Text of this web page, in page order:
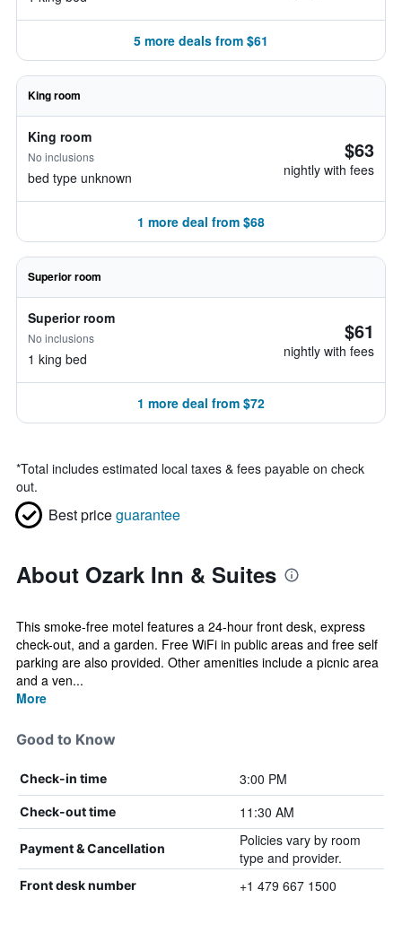
5 more deals from $61
King room
King room
No inclusions
bed type unknown
$63
nightly with fees
1 more deal from $68
Superior room
Superior room
No inclusions
1 king bed
$61
nightly with fees
1 more deal from $72
*Total includes estimated local taxes & fees payable on check
out.
Best priceguarantee
About Ozark Inn & Suites
This smoke-free motel features a 24-hour front desk, express
check-out, and a garden. Free WiFi in public areas and free self
parking are also provided. Other amenities include a picnic area
and a ven...
More
Good to Know
Check-in time 3:00 PM
Check-out time 11:30 AM
Payment & Cancellation
Policies vary by room
type and provider.
Front desk number +1 479 667 1500